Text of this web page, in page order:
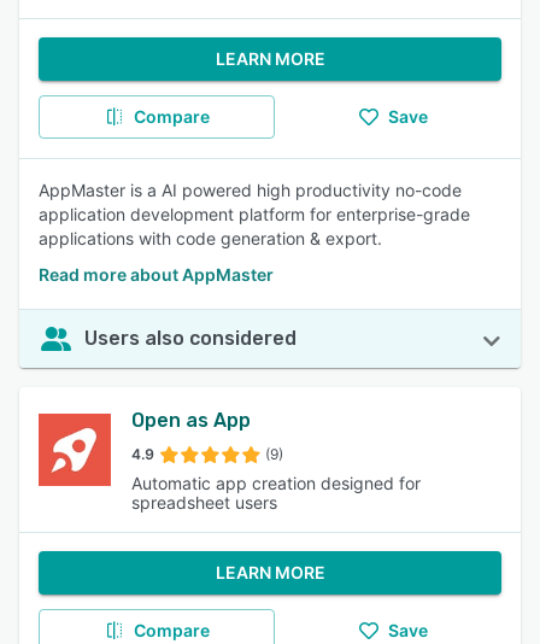
LEARN MORE
Compare Save
AppMaster is a AI powered high productivity no-code
application development platform for enterprise-grade
applications with code generation & export.
Read more about AppMaster
Users also considered
Open as App
4.9 (9)
Automatic app creation designed for
spreadsheet users
LEARN MORE
Compare Save